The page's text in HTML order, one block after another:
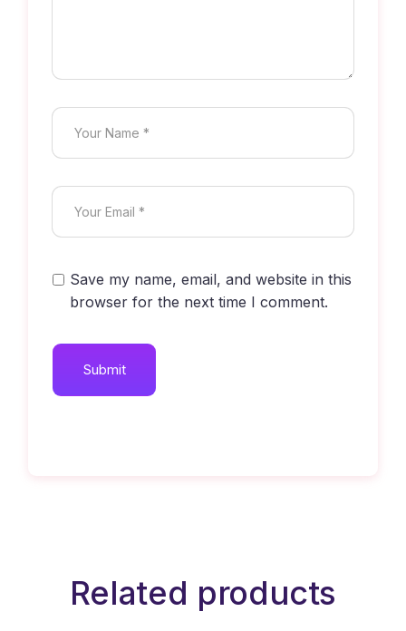
Save my name, email, and website in this
browser for the next time I comment.
Submit
Related products